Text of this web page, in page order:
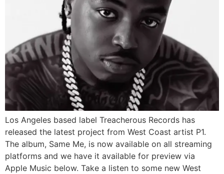
Los Angeles based label Treacherous Records has
released the latest project from West Coast artist P1.
The album, Same Me, is now available on all streaming
platforms and we have it available for preview via
Apple Music below. Take a listen to some new West